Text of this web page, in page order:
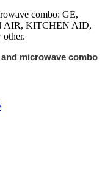
combo: GE,
AIR, KITCHEN AID,
microwave combo